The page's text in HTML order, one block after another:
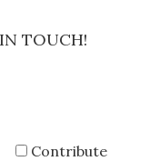
TOUCH!
Contribute